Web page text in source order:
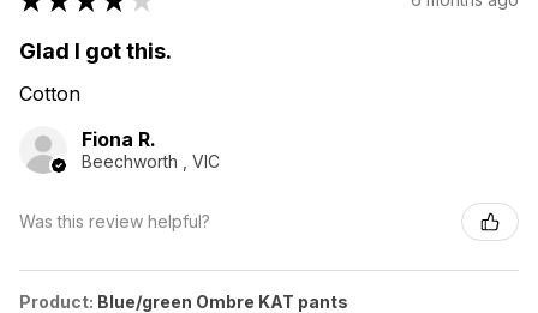
Glad I got this.
Cotton
Fiona R.
Beechworth , VIC
Was this review helpful?
Product: Blue/green Ombre KAT pants